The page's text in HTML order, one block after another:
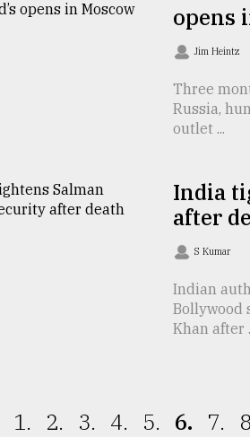
opens
Jim Heintz
Three
Russia,
outlet ...
India
after
S Kumar
Indian
Bollywood
Khan after
1. 2. 3. 4. 5. 6. 7.